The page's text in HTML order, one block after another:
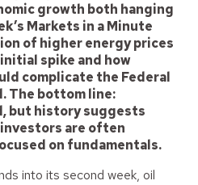
growth both hanging
Markets in a Minute
of higher energy prices
spike and how
complicate the Federal
The bottom line:
but history suggests
are often
on fundamentals.
into its second week, oil